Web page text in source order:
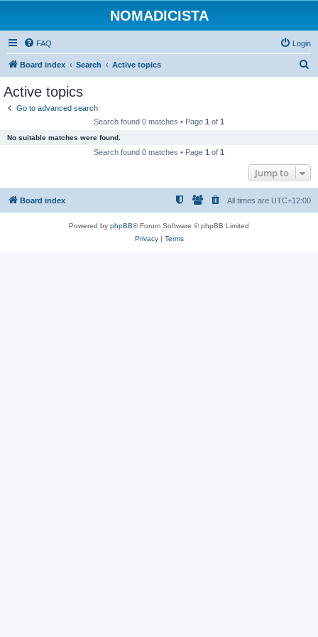
NOMADICISTA
FAQ Login
Board index Search Active topics
Active topics
Go to advanced search
Search found 0 matches • Page 1 of 1
No suitable matches were found.
Search found 0 matches • Page 1 of 1
Jump to
Board index All times are UTC+12:00
Powered by phpBB® Forum Software © phpBB Limited
Privacy| Terms